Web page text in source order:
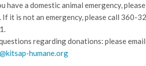
have a domestic animal emergency,
If it is not an emergency, please call 360-
regarding donations: please email
humane.org